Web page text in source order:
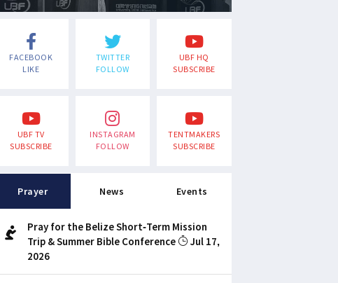
FACEBOOK
LIKE
TWITTER
FOLLOW
UBF HQ
SUBSCRIBE
UBF TV
SUBSCRIBE
INSTAGRAM
FOLLOW
TENTMAKERS
SUBSCRIBE
Prayer News Events
Pray for the Belize Short-Term Mission
Trip & Summer Bible Conference
Jul 17,
2026